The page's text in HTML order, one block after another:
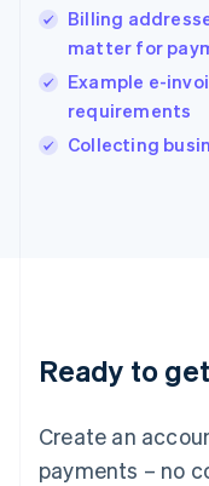
Billing
matter for
Example e-
requirements
Collecting
Ready to
Create an
payments – no
Hungary
English
English
Ireland
English
Lithuania
English
FrançaisDeutsch
Mainland China